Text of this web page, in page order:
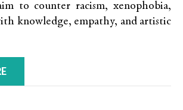
to counter racism, xenophobia,
knowledge, empathy, and artistic